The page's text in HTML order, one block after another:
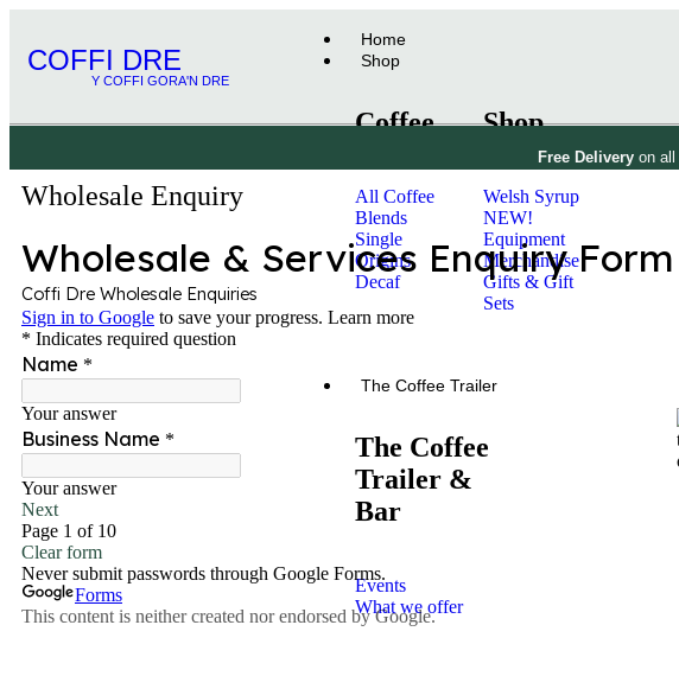
COFFI DRE
Y COFFI GORA'N DRE
Home
Shop
Coffee
All Coffee
Blends
Single
Origins
Decaf
Shop
Welsh Syrup
NEW!
Equipment
Merchandise
Gifts & Gift
Sets
The Coffee Trailer
The Coffee
Trailer &
Bar
Events
What we offer
Free Delivery on all
Wholesale Enquiry